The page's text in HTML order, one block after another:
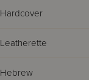
Hardcover
Leatherette
Hebrew